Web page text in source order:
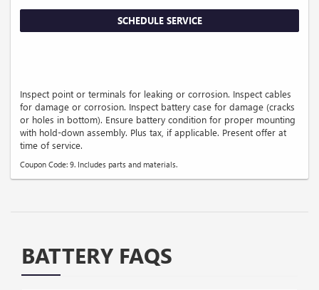
SCHEDULE SERVICE
Inspect point or terminals for leaking or corrosion. Inspect cables
for damage or corrosion. Inspect battery case for damage (cracks
or holes in bottom). Ensure battery condition for proper mounting
with hold-down assembly. Plus tax, if applicable. Present offer at
time of service.
Coupon Code: 9. Includes parts and materials.
BATTERY FAQS